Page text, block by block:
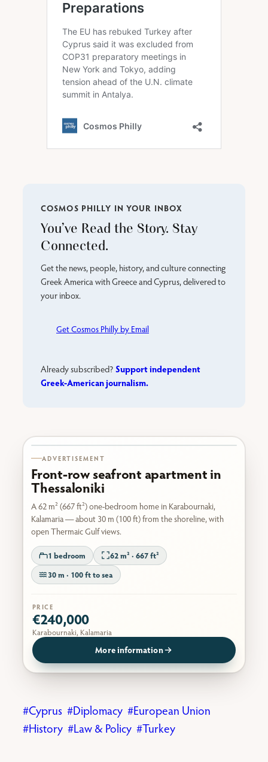
COSMOS PHILLY IN YOUR INBOX
You’ve Read the Story. Stay
Connected.
Get the news, people, history, and culture connecting
Greek America with Greece and Cyprus, delivered to
your inbox.
Get Cosmos Philly by Email
Already subscribed? Support independent
Greek-American journalism.
ADVERTISEMENT
Front-row seafront apartment in
Thessaloniki
A 62 m² (667 ft²) one-bedroom home in Karabournaki,
Kalamaria — about 30 m (100 ft) from the shoreline, with
open Thermaic Gulf views.
1 bedroom
62 m² · 667 ft²
30 m · 100 ft to sea
PRICE
€240,000
Karabournaki, Kalamaria
More information
Cyprus Diplomacy
European Union
History
Law & Policy Turkey